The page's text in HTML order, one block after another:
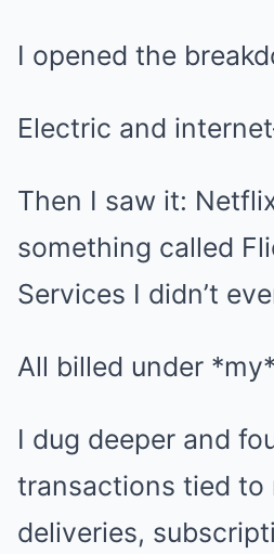
I opened the
Electric and
Then I saw it:
something called
Services I didn’t
All billed under
I dug deeper and
transactions tied
deliveries,